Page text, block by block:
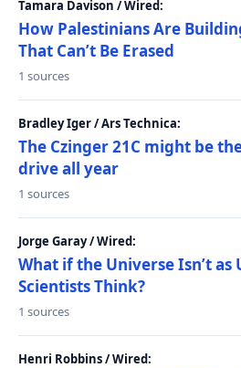
Tamara Davison / Wired:
How Palestinians Are
That Can’t Be Erased
1 sources
Bradley Iger / Ars Technica:
The Czinger 21C might be
drive all year
1 sources
Jorge Garay / Wired:
What if the Universe Isn’t as
Scientists Think?
1 sources
Henri Robbins / Wired: